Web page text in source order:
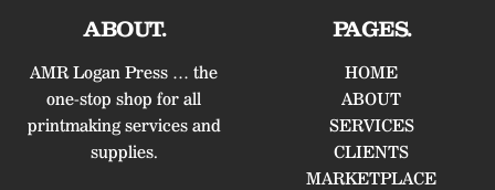
ABOUT.
AMR Logan Press … the
one-stop shop for all
printmaking services and
supplies.
PAGES.
HOME
ABOUT
SERVICES
CLIENTS
MARKETPLACE